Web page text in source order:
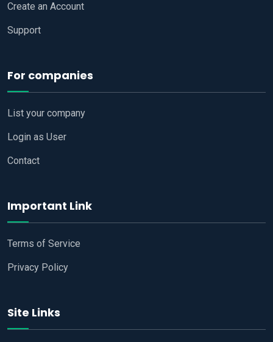
Create an Account
Support
For companies
List your company
Login as User
Contact
Important Link
Terms of Service
Privacy Policy
Site Links